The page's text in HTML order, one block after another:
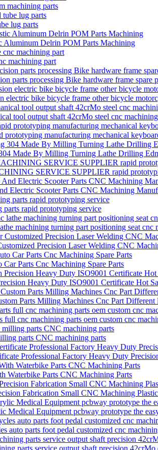
machining parts
lug parts
Aluminum Delrin POM Parts Machining
machining part
parts processing Bike hardware frame spare
electric bike bicycle frame other bicycle
tool output shaft 42crMo steel cnc
manufacturing mechanical
Made By Milling Turning Lathe Drilling
SERVICE SUPPLIER rapid
Electric Scooter Parts CNC Machining
parts rapid prototyping service
machining turning part positioning seat cnc
Precision Laser Welding CNC
Parts Cnc Machining Spare Parts
Heavy Duty ISO9001 Certificate Hot
Parts Milling Machines Cnc Part
full cnc machining parts oem custom cnc
parts CNC machining parts
Professional Factory Heavy Duty
Waterbike Parts CNC Machining Parts
Fabrication Small CNC Machining
Medical Equipment pcbway prototype the
auto parts foot pedal customized cnc
parts service output shaft precision 42crMo